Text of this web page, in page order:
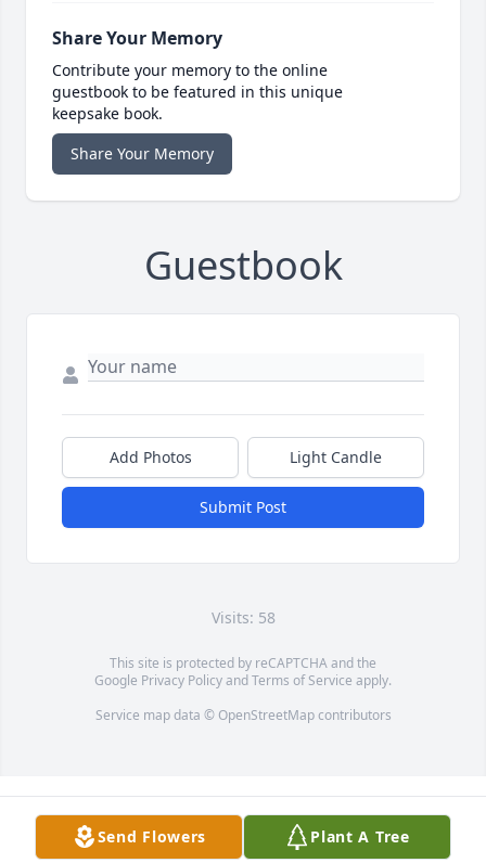
Share Your Memory
Contribute your memory to the online
guestbook to be featured in this unique
keepsake book.
Share Your Memory
Guestbook
Add Photos Light Candle
Submit Post
Visits: 58
This site is protected by reCAPTCHA and the
Google Privacy PolicyandTerms of Service apply.
Service map data © OpenStreetMapcontributors
Send Flowers Plant A Tree